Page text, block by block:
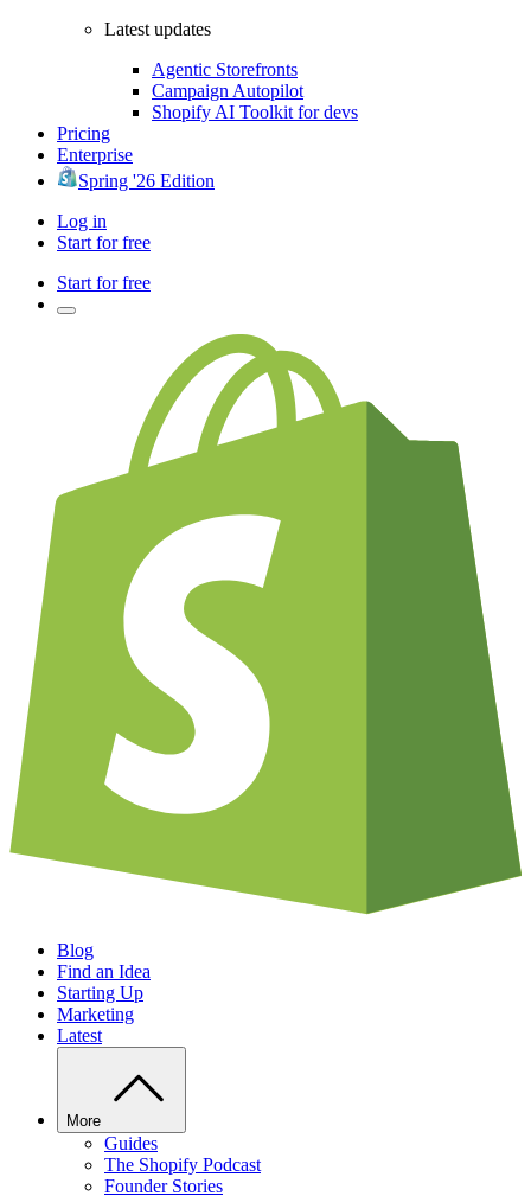
Latest updates
Agentic Storefronts
Campaign Autopilot
Shopify AI Toolkit for devs
Pricing
Enterprise
Spring '26 Edition
Log in
Start for free
Start for free
Blog
Find an Idea
Starting Up
Marketing
Latest
More
Guides
The Shopify Podcast
Founder Stories